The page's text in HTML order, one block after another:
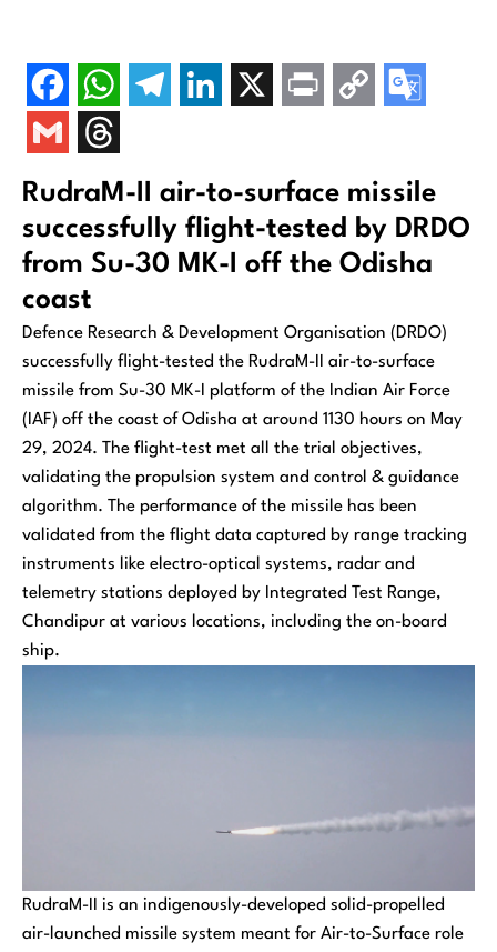
RudraM-II air-to-surface missile
successfully flight-tested by DRDO
from Su-30 MK-I off the Odisha
coast
Defence Research & Development Organisation (DRDO)
successfully flight-tested the RudraM-II air-to-surface
missile from Su-30 MK-I platform of the Indian Air Force
(IAF) off the coast of Odisha at around 1130 hours on May
29, 2024. The flight-test met all the trial objectives,
validating the propulsion system and control & guidance
algorithm. The performance of the missile has been
validated from the flight data captured by range tracking
instruments like electro-optical systems, radar and
telemetry stations deployed by Integrated Test Range,
Chandipur at various locations, including the on-board
ship.
RudraM-II is an indigenously-developed solid-propelled
air-launched missile system meant for Air-to-Surface role